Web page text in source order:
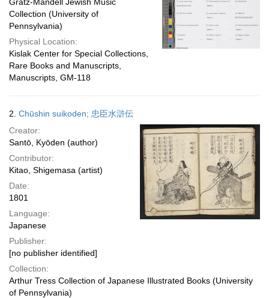
Collection (University of
Pennsylvania)
Physical Location:
Kislak Center for Special Collections,
Rare Books and Manuscripts,
Manuscripts, GM-118
2. Chūshin suikoden; 忠臣水滸伝
Creator:
Santō, Kyōden (author)
Contributor:
Kitao, Shigemasa (artist)
Date:
1801
Language:
Japanese
Publisher:
[no publisher identified]
Collection:
Arthur Tress Collection of Japanese Illustrated Books (University
of Pennsylvania)